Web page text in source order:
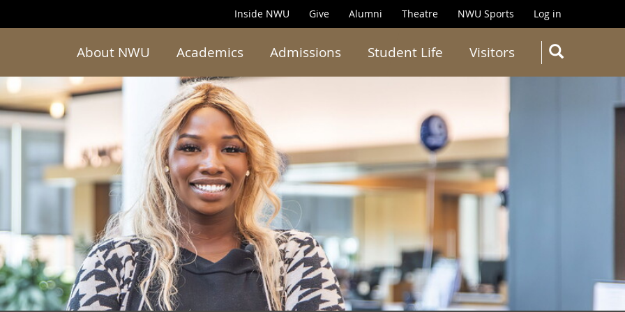
Search
Inside NWU Give Alumni Theatre NWU Sports Log in
About NWU Academics Admissions Student Life Visitors